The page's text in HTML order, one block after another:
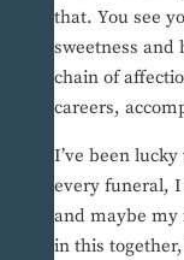
that. You see
sweetness and
chain of
careers,
I’ve been
every funeral,
and maybe my
in this